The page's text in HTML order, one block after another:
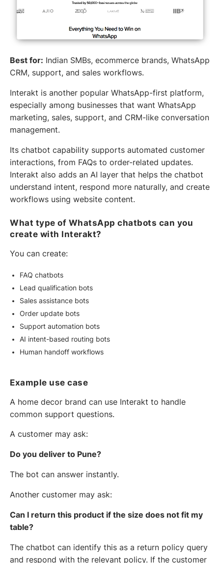
Best for: Indian SMBs, ecommerce brands, WhatsApp
CRM, support, and sales workflows.
Interakt is another popular WhatsApp-first platform,
especially among businesses that want WhatsApp
marketing, sales, support, and CRM-like conversation
management.
Its chatbot capability supports automated customer
interactions, from FAQs to order-related updates.
Interakt also adds an AI layer that helps the chatbot
understand intent, respond more naturally, and create
workflows using website content.
What type of WhatsApp chatbots can you
create with Interakt?
You can create:
FAQ chatbots
Lead qualification bots
Sales assistance bots
Order update bots
Support automation bots
AI intent-based routing bots
Human handoff workflows
Example use case
A home decor brand can use Interakt to handle
common support questions.
A customer may ask:
Do you deliver to Pune?
The bot can answer instantly.
Another customer may ask:
Can I return this product if the size does not fit my
table?
The chatbot can identify this as a return policy query
and respond with the relevant policy. If the customer